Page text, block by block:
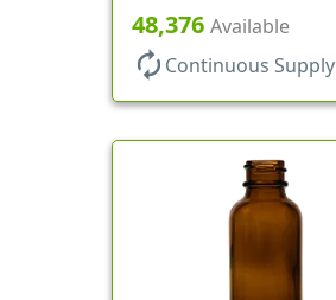
Round
48,376 Available
autorenew Continuous Supply